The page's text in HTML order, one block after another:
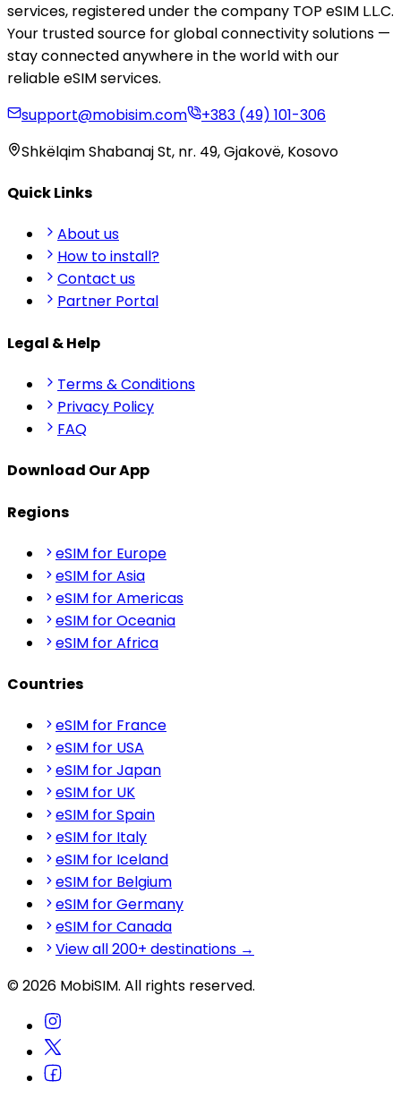
services, registered under the company TOP eSIM L.L.C.
Your trusted source for global connectivity solutions —
stay connected anywhere in the world with our
reliable eSIM services.
support@mobisim.com
+383 (49) 101-306
Shkëlqim Shabanaj St, nr. 49, Gjakovë, Kosovo
Quick Links
About us
How to install?
Contact us
Partner Portal
Legal & Help
Terms & Conditions
Privacy Policy
FAQ
Download Our App
Regions
eSIM for Europe
eSIM for Asia
eSIM for Americas
eSIM for Oceania
eSIM for Africa
Countries
eSIM for France
eSIM for USA
eSIM for Japan
eSIM for UK
eSIM for Spain
eSIM for Italy
eSIM for Iceland
eSIM for Belgium
eSIM for Germany
eSIM for Canada
View all 200+ destinations →
© 2026 MobiSIM. All rights reserved.